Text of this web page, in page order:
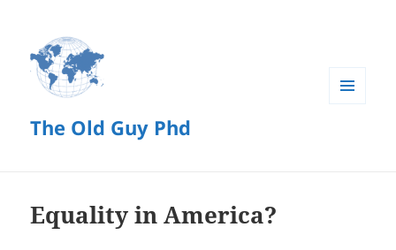
The Old Guy Phd
Equality in America?